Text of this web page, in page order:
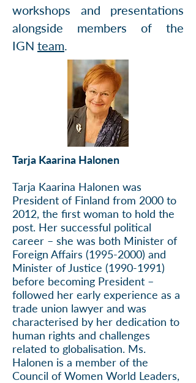
workshops and presentations
alongside members of the
IGN team.
Tarja Kaarina Halonen
Tarja Kaarina Halonen was
President of Finland from 2000 to
2012, the first woman to hold the
post. Her successful political
career – she was both Minister of
Foreign Affairs (1995-2000) and
Minister of Justice (1990-1991)
before becoming President –
followed her early experience as a
trade union lawyer and was
characterised by her dedication to
human rights and challenges
related to globalisation. Ms.
Halonen is a member of the
Council of Women World Leaders,